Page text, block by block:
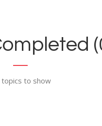
topics to show